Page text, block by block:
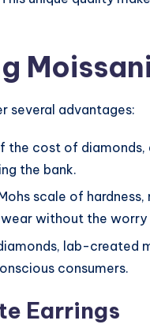
several advantages:
the cost of
the bank.
scale of
without the
lab-created
consumers.
Earrings